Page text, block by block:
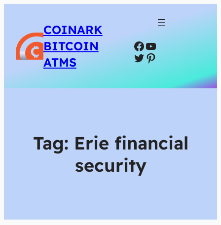
COINARK
BITCOIN
ATMS
Facebook
YouTube
Twitter
Pinterest
Tag: Erie financial
security